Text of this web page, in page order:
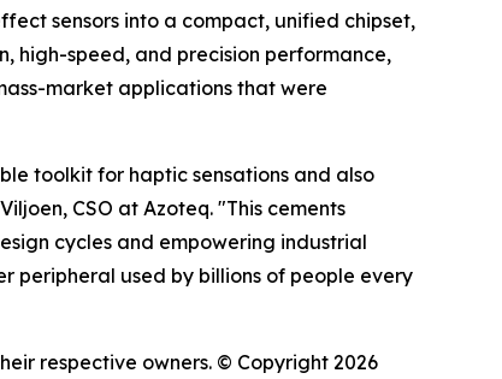
sensors into a compact, unified chipset,
high-speed, and precision performance,
market applications that were
toolkit for haptic sensations and also
CSO at Azoteq. "This cements
cycles and empowering industrial
peripheral used by billions of people every
respective owners. © Copyright 2026